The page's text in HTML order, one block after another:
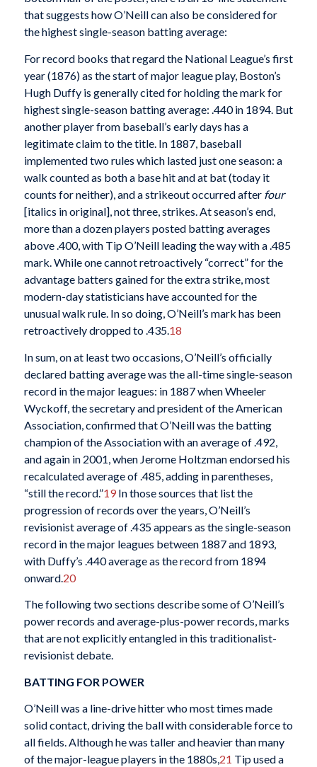
that suggests how O’Neill can also be considered for
the highest single-season batting average:
For record books that regard the National League’s first
year (1876) as the start of major league play, Boston’s
Hugh Duffy is generally cited for holding the mark for
highest single-season batting average: .440 in 1894. But
another player from baseball’s early days has a
legitimate claim to the title. In 1887, baseball
implemented two rules which lasted just one season: a
walk counted as both a base hit and at bat (today it
counts for neither), and a strikeout occurred after four
[italics in original], not three, strikes. At season’s end,
more than a dozen players posted batting averages
above .400, with Tip O’Neill leading the way with a .485
mark. While one cannot retroactively “correct” for the
advantage batters gained for the extra strike, most
modern-day statisticians have accounted for the
unusual walk rule. In so doing, O’Neill’s mark has been
retroactively dropped to .435.18
In sum, on at least two occasions, O’Neill’s officially
declared batting average was the all-time single-season
record in the major leagues: in 1887 when Wheeler
Wyckoff, the secretary and president of the American
Association, confirmed that O’Neill was the batting
champion of the Association with an average of .492,
and again in 2001, when Jerome Holtzman endorsed his
recalculated average of .485, adding in parentheses,
“still the record.”19In those sources that list the
progression of records over the years, O’Neill’s
revisionist average of .435 appears as the single-season
record in the major leagues between 1887 and 1893,
with Duffy’s .440 average as the record from 1894
onward. 20
The following two sections describe some of O’Neill’s
power records and average-plus-power records, marks
that are not explicitly entangled in this traditionalist-
revisionist debate.
BATTING FOR POWER
O’Neill was a line-drive hitter who most times made
solid contact, driving the ball with considerable force to
all fields. Although he was taller and heavier than many
of the major-league players in the 1880s,21 Tip used a